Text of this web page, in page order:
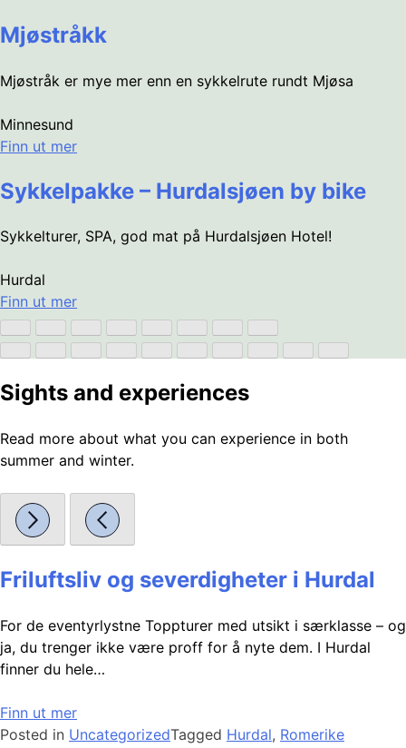
Mjøstråkk
Mjøstråk er mye mer enn en sykkelrute rundt Mjøsa
Minnesund
Finn ut mer
Sykkelpakke – Hurdalsjøen by bike
Sykkelturer, SPA, god mat på Hurdalsjøen Hotel!
Hurdal
Finn ut mer
Sights and experiences
Read more about what you can experience in both
summer and winter.
Friluftsliv og severdigheter i Hurdal
For de eventyrlystne Toppturer med utsikt i særklasse – og
ja, du trenger ikke være proff for å nyte dem. I Hurdal
finner du hele…
Finn ut mer
Posted in UncategorizedTagged Hurdal, Romerike